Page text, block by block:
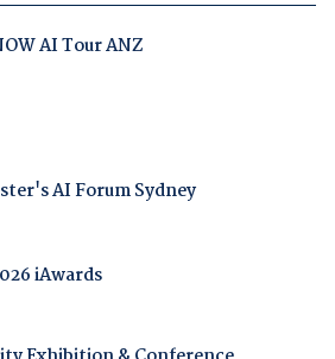
AI Tour ANZ
AI Forum Sydney
iAwards